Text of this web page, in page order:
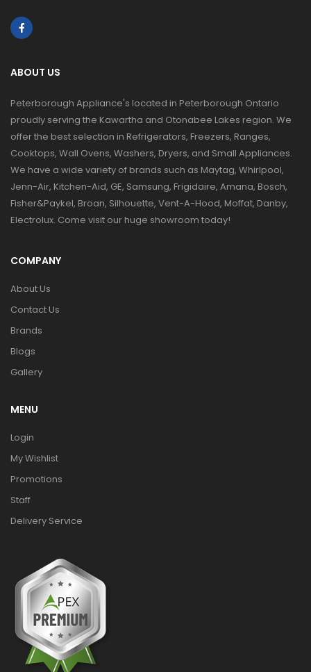
ABOUT US
Peterborough Appliance's located in Peterborough Ontario
proudly serving the Kawartha and Otonabee Lakes region. We
offer the best selection in Refrigerators, Freezers, Ranges,
Cooktops, Wall Ovens, Washers, Dryers, and Small Appliances.
We have a wide variety of brands such as Maytag, Whirlpool,
Jenn-Air, Kitchen-Aid, GE, Samsung, Frigidaire, Amana, Bosch,
Fisher&Paykel, Broan, Silhouette, Vent-A-Hood, Moffat, Danby,
Electrolux. Come visit our huge showroom today!
COMPANY
About Us
Contact Us
Brands
Blogs
Gallery
MENU
Login
My Wishlist
Promotions
Staff
Delivery Service